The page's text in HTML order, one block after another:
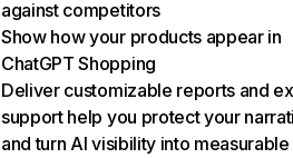
against competitors
Show how your products appear in
ChatGPT Shopping
Deliver customizable reports and
support help you protect your
and turn AI visibility into measurable